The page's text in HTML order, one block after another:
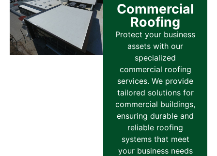
Commercial
Roofing
Protect your business
assets with our
specialized
commercial roofing
services. We provide
tailored solutions for
commercial buildings,
ensuring durable and
reliable roofing
systems that meet
your business needs